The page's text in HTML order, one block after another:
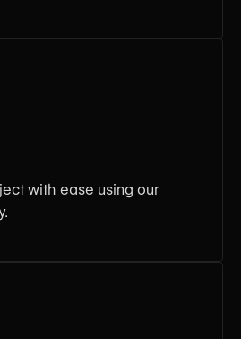
with ease using our